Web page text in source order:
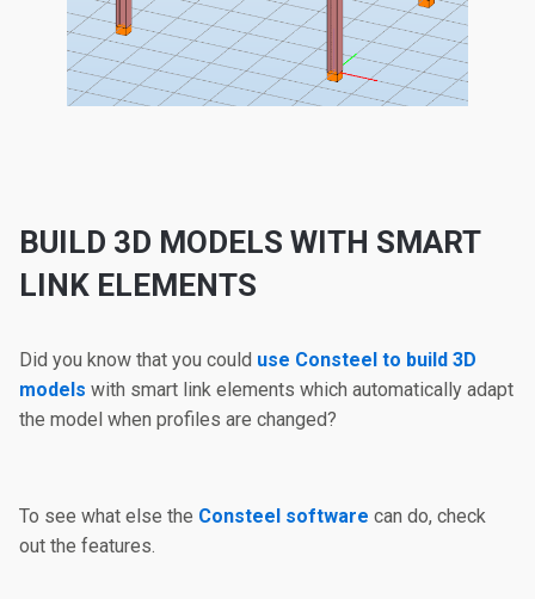
BUILD 3D MODELS WITH SMART
LINK ELEMENTS
Did you know that you could use Consteel to build 3D
models with smart link elements which automatically adapt
the model when profiles are changed?
To see what else the Consteel software can do, check
out the features.